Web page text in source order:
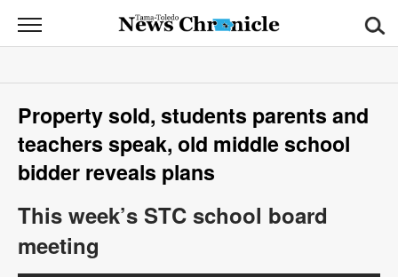
News
Chronicle
News
Sports
Opinion
Obituaries
Classifieds
Property sold, students parents and
teachers speak, old middle school
bidder reveals plans
This week’s STC school board
meeting